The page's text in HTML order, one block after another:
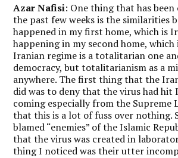
Azar Nafisi: One thing that has
the past few weeks is the similarities
happened in my first home, which is
happening in my second home, which
Iranian regime is a totalitarian one
democracy, but totalitarianism as a
anywhere. The first thing that the
did was to deny that the virus had hit
coming especially from the Supreme
that this is a lot of fuss over nothing.
blamed “enemies” of the Islamic
that the virus was created in
thing I noticed was their utter